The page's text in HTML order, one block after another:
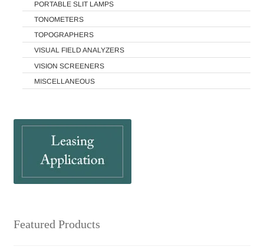
PORTABLE SLIT LAMPS
TONOMETERS
TOPOGRAPHERS
VISUAL FIELD ANALYZERS
VISION SCREENERS
MISCELLANEOUS
Featured Products